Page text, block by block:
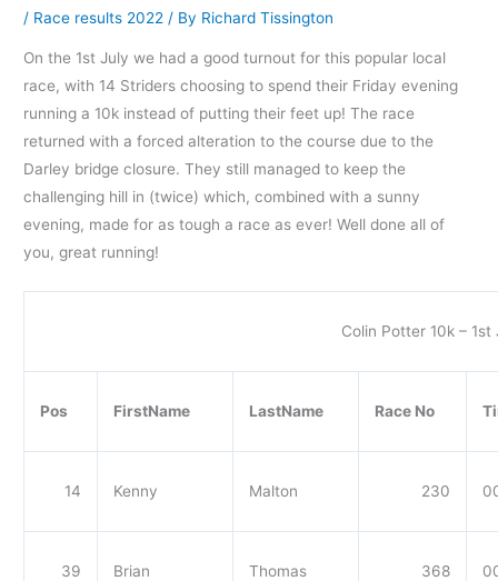
/ Race results 2022 / By Richard Tissington
On the 1st July we had a good turnout for this popular local
race, with 14 Striders choosing to spend their Friday evening
running a 10k instead of putting their feet up! The race
returned with a forced alteration to the course due to the
Darley bridge closure. They still managed to keep the
challenging hill in (twice) which, combined with a sunny
evening, made for as tough a race as ever! Well done all of
you, great running!
Colin Potter 10k – 1st
Pos FirstName LastName Race No
14 Kenny Malton 230
39 Brian Thomas 368